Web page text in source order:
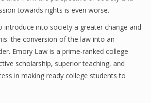
towards rights is even worse.
introduce into society a greater change and
the conversion of the law into an
Emory Law is a prime-ranked college
scholarship, superior teaching, and
in making ready college students to